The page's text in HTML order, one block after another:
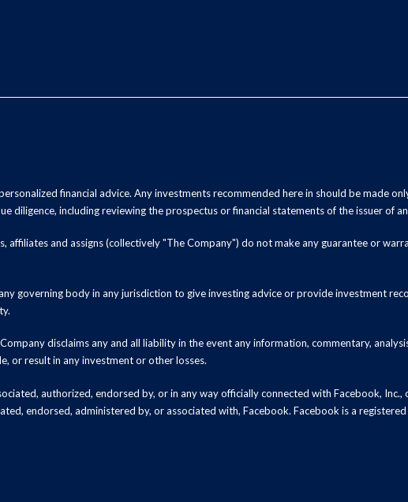
financial advice. Any investments recommended here in should be made
diligence, including reviewing the prospectus or financial statements of the issuer of
affiliates and assigns (collectively "The Company") do not make any guarantee or
governing body in any jurisdiction to give investing advice or provide investment
disclaims any and all liability in the event any information, commentary,
or result in any investment or other losses.
authorized, endorsed by, or in any way officially connected with Facebook,
endorsed, administered by, or associated with, Facebook. Facebook is a